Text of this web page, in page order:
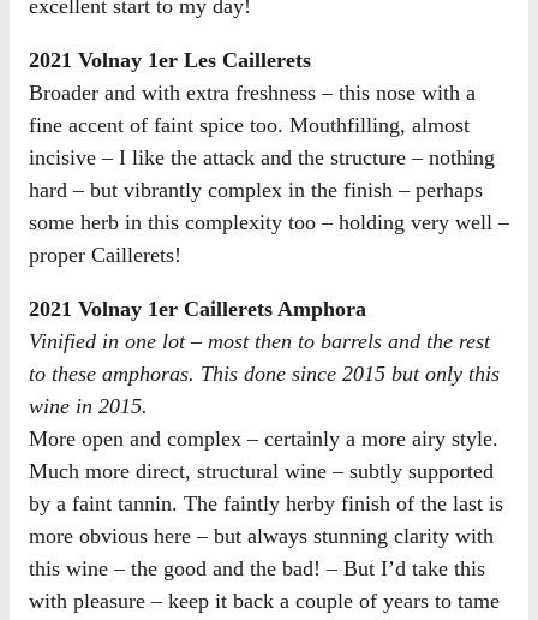
excellent start to my day!
2021 Volnay 1er Les Caillerets
Broader and with extra freshness – this nose with a
fine accent of faint spice too. Mouthfilling, almost
incisive – I like the attack and the structure – nothing
hard – but vibrantly complex in the finish – perhaps
some herb in this complexity too – holding very well –
proper Caillerets!
2021 Volnay 1er Caillerets Amphora
Vinified in one lot – most then to barrels and the rest
to these amphoras. This done since 2015 but only this
wine in 2015.
More open and complex – certainly a more airy style.
Much more direct, structural wine – subtly supported
by a faint tannin. The faintly herby finish of the last is
more obvious here – but always stunning clarity with
this wine – the good and the bad! – But I’d take this
with pleasure – keep it back a couple of years to tame